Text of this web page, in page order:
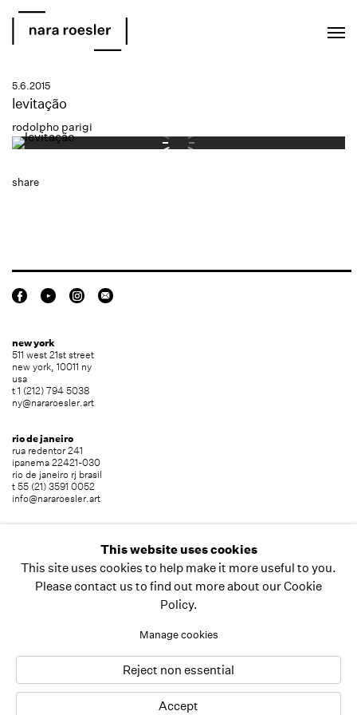
5.6.2015
levitação
rodolpho parigi
share
new york
511 west 21st street
new york, 10011 ny
usa
t 1 (212) 794 5038
ny@nararoesler.art
rio de janeiro
rua redentor 241
ipanema 22421-030
rio de janeiro rj brasil
t 55 (21) 3591 0052
info@nararoesler.art
jardim europa 01449-001
são paulo sp brasil
t 55 (11) 2039 5454
info@nararoesler.art
site by artlogic
This website uses cookies
This site uses cookies to help make it more useful to you.
Please contact us to find out more about our Cookie
Policy.
Manage cookies
Reject non essential
Accept